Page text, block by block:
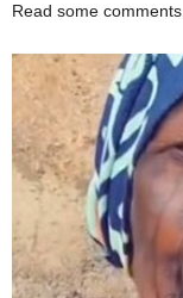
Read some comments,